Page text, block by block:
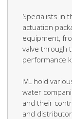
Specialists in
actuation
equipment,
valve through
performance
IVL hold
water
and their
and distributor.